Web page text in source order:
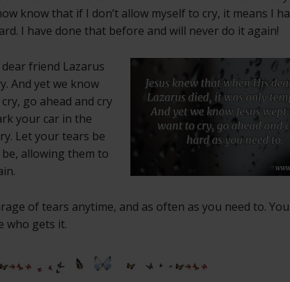
know that if I don’t allow myself to cry, it means I
I have done that before and will never do it again!
dear friend Lazarus
And yet we know
go ahead and cry
your car in the
Let your tears be
allowing them to
of tears anytime, and as often as you need to.
who gets it.